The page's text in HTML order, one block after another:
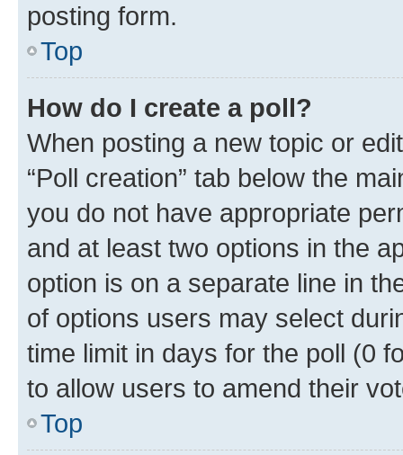
posting form.
Top
How do I create a poll?
When posting a new topic or
“Poll creation” tab below the
you do not have appropriate
and at least two options in the
option is on a separate line in
of options users may select
time limit in days for the poll (0
to allow users to amend their
Top